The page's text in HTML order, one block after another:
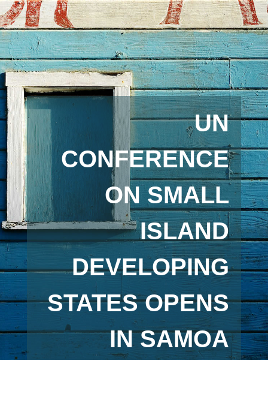
UN
CONFERENCE
ON SMALL
ISLAND
DEVELOPING
STATES OPENS
IN SAMOA